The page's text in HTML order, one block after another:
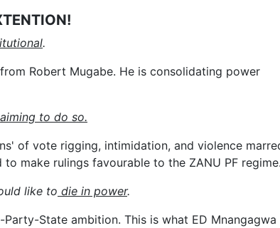
.
Robert Mugabe. He is consolidating power
aiming to do so.
of vote rigging, intimidation, and violence
make rulings favourable to the ZANU PF
like to die in power.
State ambition. This is what ED Mnangagwa